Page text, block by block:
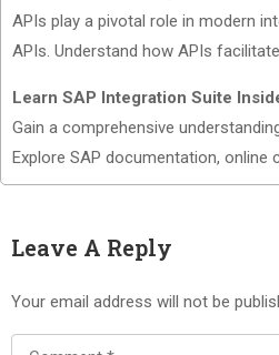
APIs play a pivotal role in modern
APIs. Understand how APIs
Learn SAP Integration Suite
Gain a comprehensive
Explore SAP documentation,
Leave A Reply
Your email address will not be